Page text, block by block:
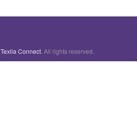
Texila Connect. All rights reserved.